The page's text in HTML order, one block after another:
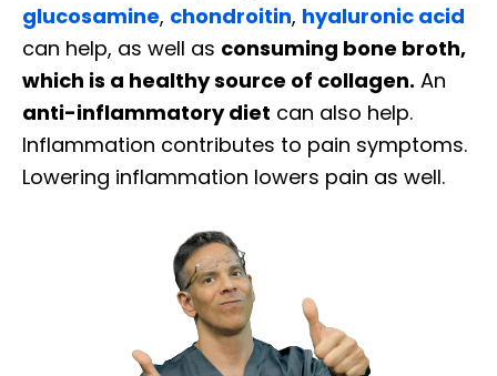
glucosamine, chondroitin, hyaluronic acid
can help, as well as consuming bone broth,
which is a healthy source of collagen. An
anti-inflammatory diet can also help.
Inflammation contributes to pain symptoms.
Lowering inflammation lowers pain as well.